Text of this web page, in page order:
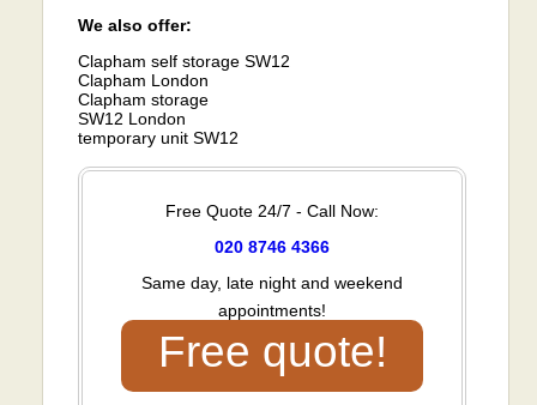
We also offer:
Clapham self storage SW12
Clapham London
Clapham storage
SW12 London
temporary unit SW12
Free Quote 24/7 - Call Now:
020 8746 4366
Same day, late night and weekend
appointments!
Free quote!